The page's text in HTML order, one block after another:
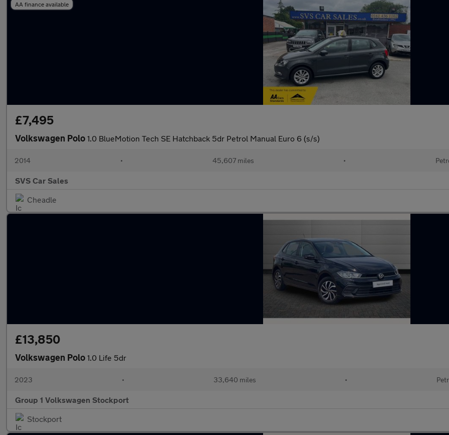
AA finance available
£7,495
Volkswagen Polo 1.0 BlueMotion Tech SE Hatchback 5dr Petrol Manual Euro 6 (s/s)
2014 • 45,607 miles •
SVS Car Sales
Cheadle
£13,850
Volkswagen Polo 1.0 Life 5dr
2023 • 33,640 miles •
Group 1 Volkswagen Stockport
Stockport